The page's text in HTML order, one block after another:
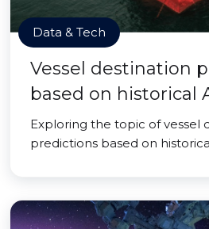
Data & Tech
Vessel destination
based on historical
Exploring the topic of vessel
predictions based on